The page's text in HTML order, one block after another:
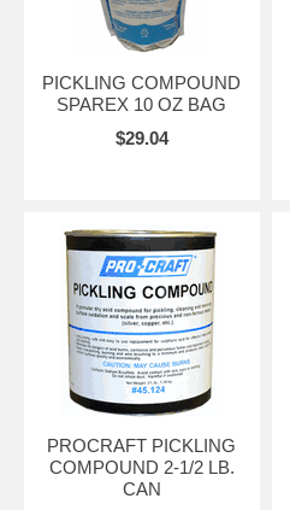
PICKLING COMPOUND
SPAREX 10 OZ BAG
$29.04
PROCRAFT PICKLING
COMPOUND 2-1/2 LB.
CAN